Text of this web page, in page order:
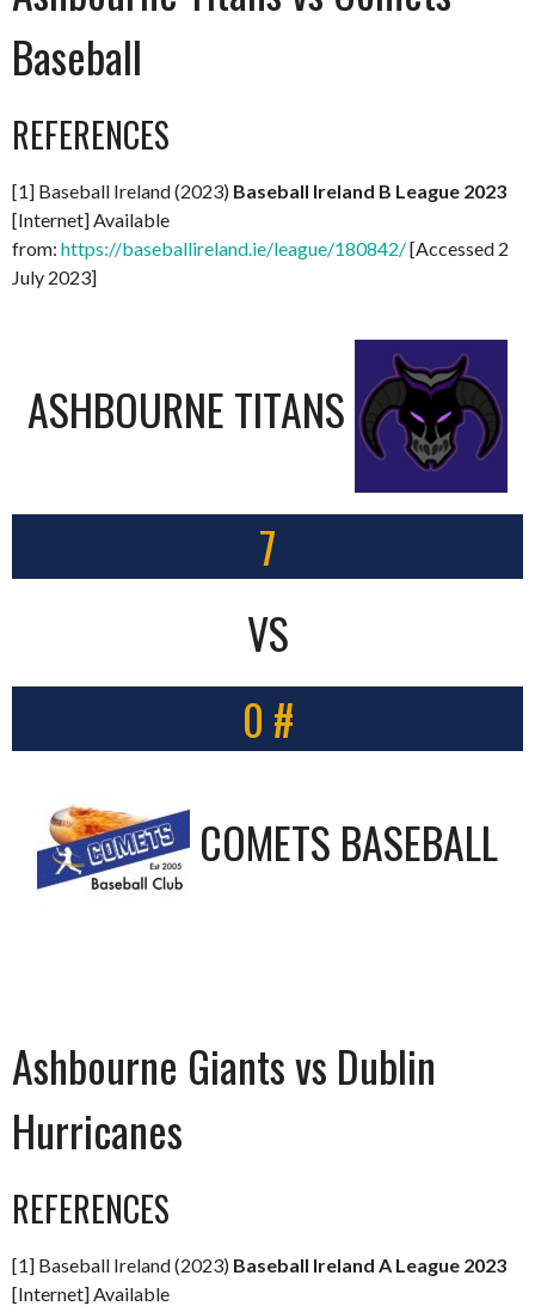
Baseball
REFERENCES
[1] Baseball Ireland (2023) Baseball Ireland B League 2023
[Internet] Available
from: https://baseballireland.ie/league/180842/[Accessed 2
July 2023]
ASHBOURNE TITANS
7
VS
0 #
COMETS BASEBALL
Ashbourne Giants vs Dublin
Hurricanes
REFERENCES
[1] Baseball Ireland (2023) Baseball Ireland A League 2023
[Internet] Available